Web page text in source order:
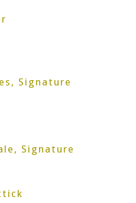
Signature
Signature